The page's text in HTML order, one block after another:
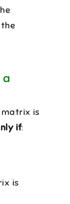
a
is
if:
is